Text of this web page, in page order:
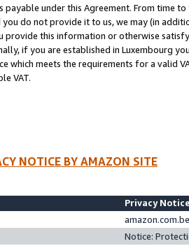
payable under this Agreement. From time
you do not provide it to us, we may (in
provide this information or otherwise
if you are established in Luxembourg
which meets the requirements for a valid
VAT.
NOTICE BY AMAZON SITE
Privacy
Notice: